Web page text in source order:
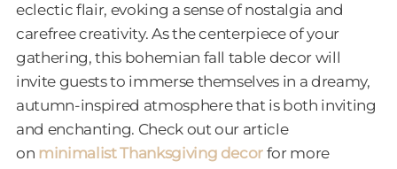
eclectic flair, evoking a sense of nostalgia and
carefree creativity. As the centerpiece of your
gathering, this bohemian fall table decor will
invite guests to immerse themselves in a dreamy,
autumn-inspired atmosphere that is both inviting
and enchanting. Check out our article
on minimalist Thanksgiving decor for more